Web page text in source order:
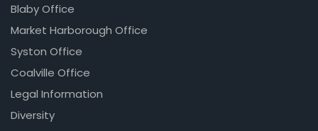
Blaby Office
Market Harborough Office
Syston Office
Coalville Office
Legal Information
Diversity